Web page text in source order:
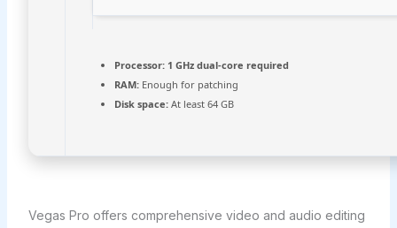
Processor:1 GHz dual-core required
RAM:Enough for patching
Disk space:At least 64 GB
Vegas Pro offers comprehensive video and audio editing